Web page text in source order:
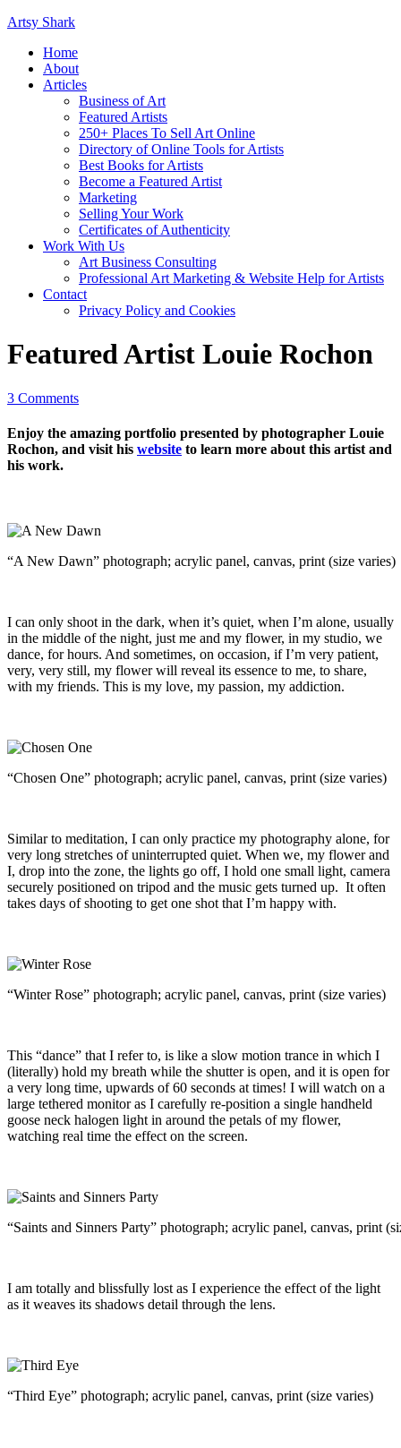
Artsy Shark
Home
About
Articles
Business of Art
Featured Artists
250+ Places To Sell Art Online
Directory of Online Tools for Artists
Best Books for Artists
Become a Featured Artist
Marketing
Selling Your Work
Certificates of Authenticity
Work With Us
Art Business Consulting
Professional Art Marketing & Website Help for Artists
Contact
Privacy Policy and Cookies
Featured Artist Louie Rochon
3 Comments
Enjoy the amazing portfolio presented by photographer Louie
Rochon, and visit his website to learn more about this artist and
his work.
“A New Dawn” photograph; acrylic panel, canvas, print (size varies)
I can only shoot in the dark, when it’s quiet, when I’m alone, usually
in the middle of the night, just me and my flower, in my studio, we
dance, for hours. And sometimes, on occasion, if I’m very patient,
very, very still, my flower will reveal its essence to me, to share,
with my friends. This is my love, my passion, my addiction.
“Chosen One” photograph; acrylic panel, canvas, print (size varies)
Similar to meditation, I can only practice my photography alone, for
very long stretches of uninterrupted quiet. When we, my flower and
I, drop into the zone, the lights go off, I hold one small light, camera
securely positioned on tripod and the music gets turned up. It often
takes days of shooting to get one shot that I’m happy with.
“Winter Rose” photograph; acrylic panel, canvas, print (size varies)
This “dance” that I refer to, is like a slow motion trance in which I
(literally) hold my breath while the shutter is open, and it is open for
a very long time, upwards of 60 seconds at times! I will watch on a
large tethered monitor as I carefully re-position a single handheld
goose neck halogen light in around the petals of my flower,
watching real time the effect on the screen.
“Saints and Sinners Party” photograph; acrylic panel, canvas, print
I am totally and blissfully lost as I experience the effect of the light
as it weaves its shadows detail through the lens.
“Third Eye” photograph; acrylic panel, canvas, print (size varies)